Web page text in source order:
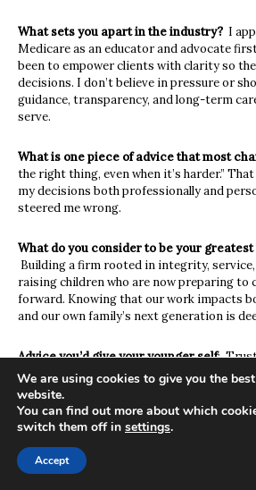
What sets you apart in the industry? I
Medicare as an educator and advocate
been to empower clients with clarity so
decisions. I don’t believe in pressure or
guidance, transparency, and long-term
serve.
What is one piece of advice that most
the right thing, even when it’s harder.”
my decisions both professionallyand
steered me wrong.
What do you consider to be your
Building a firm rooted in integrity, service,
raising children who are nowpreparing to
forward. Knowing that our work impacts
and ourown family’s next generation is
Advice you’d give your younger self:
don’t need to have all the answers totake
need to be willing to learn and stay true to
Favorite indulgence:A quiet evening with
Corvette out for a drive when I need to
We are using cookies to give you the
website.
You can find out more about which
switch them off in settings.
Accept